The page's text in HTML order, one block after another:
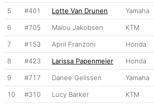
5 #401 Lotte Van Drunen Yamaha
6 #705 Malou Jakobsen KTM
7 #153 April Franzoni Honda
8 #423 Larissa Papenmeier Honda
9 #717 Danee Gelissen Yamaha
10 #310 Lucy Barker KTM